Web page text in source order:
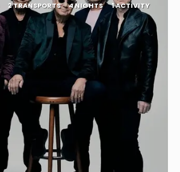
2 TRANSPORTS 4 NIGHTS 1 ACTIVITY